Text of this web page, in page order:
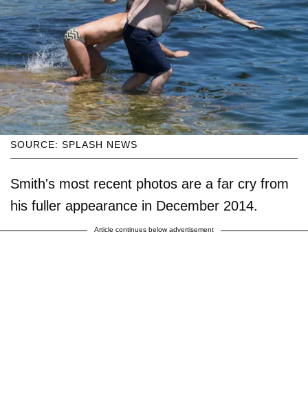
SOURCE: SPLASH NEWS
Smith's most recent photos are a far cry from
his fuller appearance in December 2014.
Article continues below advertisement